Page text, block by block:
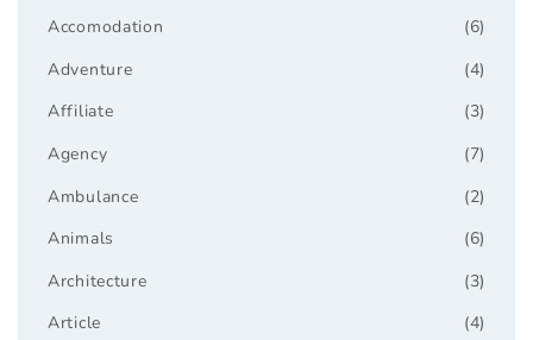
(6)
Accomodation
(4)
Adventure
(3)
Affiliate
(7)
Agency
(2)
Ambulance
(6)
Animals
(3)
Architecture
(4)
Article